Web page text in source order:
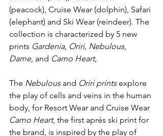
(peacock), Cruise Wear (dolphin), Safari
(elephant) and Ski Wear (reindeer). The
collection is characterized by 5 new
prints Gardenia, Oriri, Nebulous,
Dame, and Camo Heart,
The Nebulous and Oriri prints explore
the play of cells and veins in the human
body, for Resort Wear and Cruise Wear
Camo Heart, the first aprés ski print for
the brand, is inspired by the play of